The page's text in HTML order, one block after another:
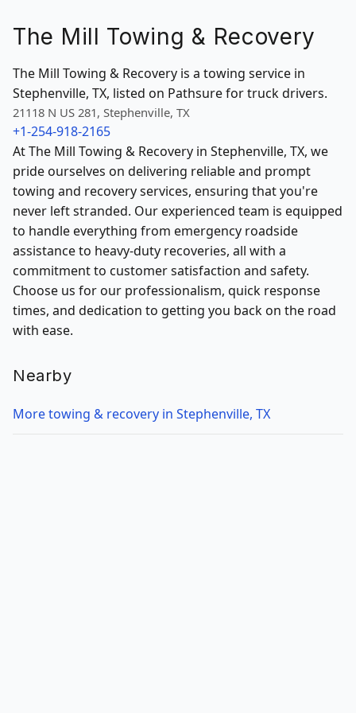
The Mill Towing & Recovery
The Mill Towing & Recovery is a towing service in
Stephenville, TX, listed on Pathsure for truck drivers.
21118 N US 281, Stephenville, TX
+1-254-918-2165
At The Mill Towing & Recovery in Stephenville, TX, we
pride ourselves on delivering reliable and prompt
towing and recovery services, ensuring that you're
never left stranded. Our experienced team is equipped
to handle everything from emergency roadside
assistance to heavy-duty recoveries, all with a
commitment to customer satisfaction and safety.
Choose us for our professionalism, quick response
times, and dedication to getting you back on the road
with ease.
Nearby
More towing & recovery in Stephenville, TX